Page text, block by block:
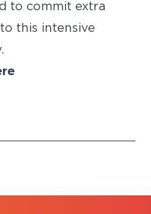
to commit extra
this intensive